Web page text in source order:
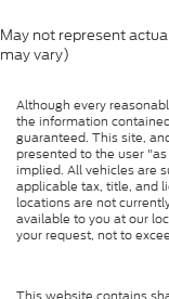
May not represent
may vary)
Although every
the information
guaranteed. This site,
presented to the user
implied. All vehicles are
applicable tax, title, and
locations are not
available to you at our
your request, not to